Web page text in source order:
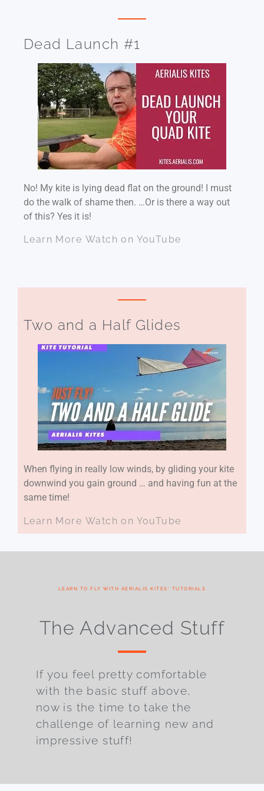
Dead Launch #1
No! My kite is lying dead flat on the ground! I must
do the walk of shame then. …Or is there a way out
of this? Yes it is!
Learn More Watch on YouTube
Two and a Half Glides
When flying in really low winds, by gliding your kite
downwind you gain ground … and having fun at the
same time!
Learn More Watch on YouTube
LEARN TO FLY WITH AERIALIS KITES' TUTORIALS
The Advanced Stuff
If you feel pretty comfortable
with the basic stuff above,
now is the time to take the
challenge of learning new and
impressive stuff!